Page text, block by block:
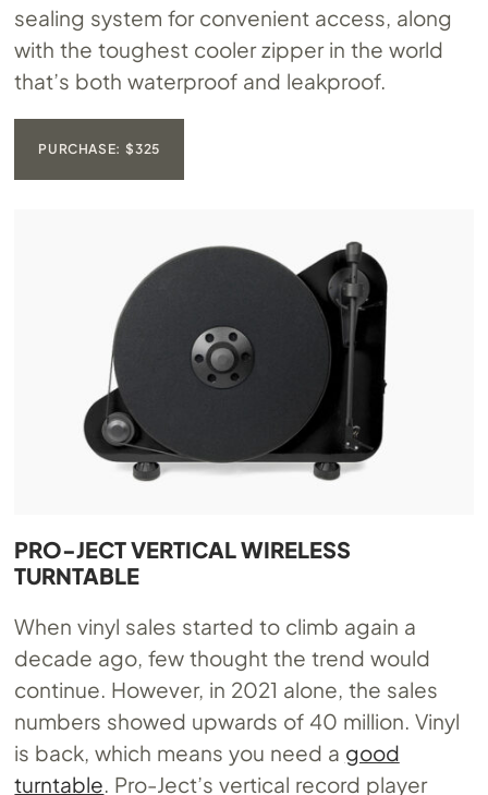
sealing system for convenient access, along
with the toughest cooler zipper in the world
that’s both waterproof and leakproof.
PURCHASE: $325
PRO-JECT VERTICAL WIRELESS
TURNTABLE
When vinyl sales started to climb again a
decade ago, few thought the trend would
continue. However, in 2021 alone, the sales
numbers showed upwards of 40 million. Vinyl
is back, which means you need a good
turntable. Pro-Ject’s vertical record player